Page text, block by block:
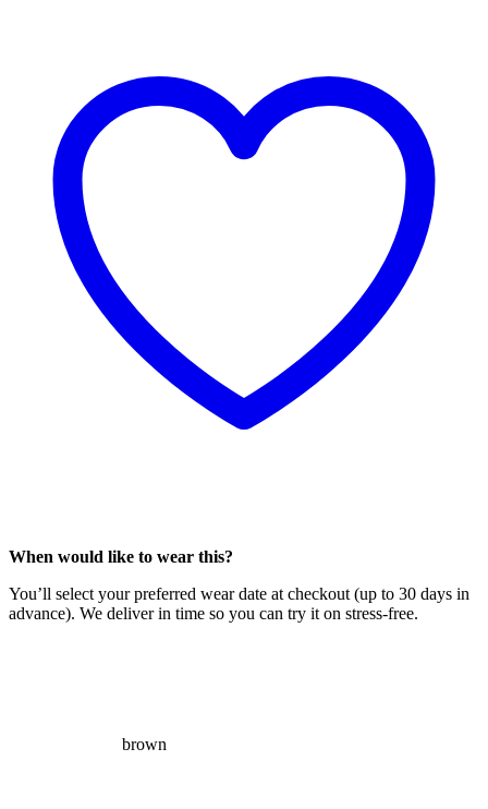
When would like to wear this?
You’ll select your preferred wear date at checkout (up to 30 days in
advance). We deliver in time so you can try it on stress-free.
brown